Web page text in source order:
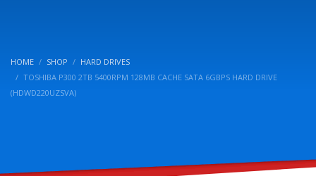
HOME SHOP
HARD DRIVES
TOSHIBA P300 2TB 5400RPM 128MB CACHE SATA 6GBPS HARD DRIVE
(HDWD220UZSVA)